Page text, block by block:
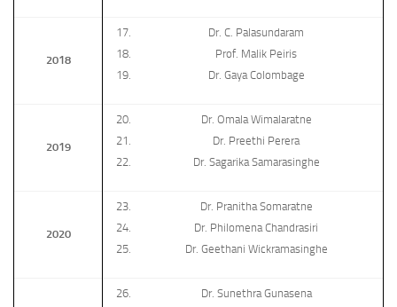
2018
Dr. C. Palasundaram
Prof. Malik Peiris
Dr. Gaya Colombage
2019
Dr. Omala Wimalaratne
Dr. Preethi Perera
Dr. Sagarika Samarasinghe
2020
Dr. Pranitha Somaratne
Dr. Philomena Chandrasiri
Dr. Geethani Wickramasinghe
Dr. Sunethra Gunasena